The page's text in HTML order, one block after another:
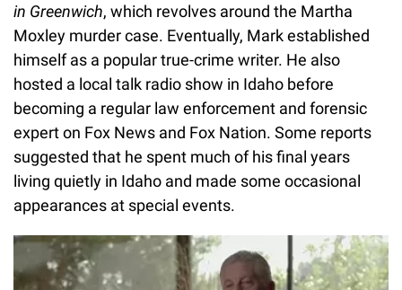
in Greenwich, which revolves around the Martha
Moxley murder case. Eventually, Mark established
himself as a popular true-crime writer. He also
hosted a local talk radio show in Idaho before
becoming a regular law enforcement and forensic
expert on Fox News and Fox Nation. Some reports
suggested that he spent much of his final years
living quietly in Idaho and made some occasional
appearances at special events.